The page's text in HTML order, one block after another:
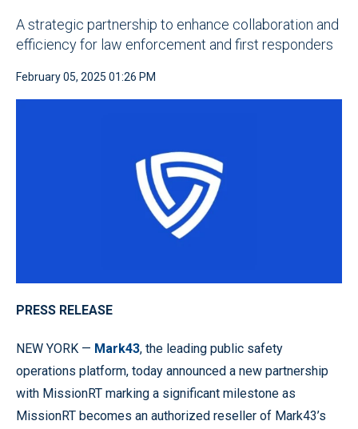
A strategic partnership to enhance collaboration and
efficiency for law enforcement and first responders
February 05, 2025 01:26 PM
PRESS RELEASE
NEW YORK — Mark43, the leading public safety
operations platform, today announced a new partnership
with MissionRT marking a significant milestone as
MissionRT becomes an authorized reseller of Mark43’s